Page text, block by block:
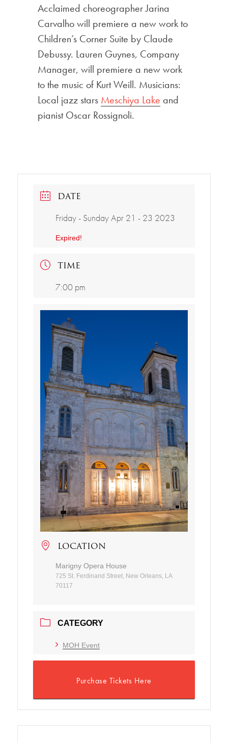
Acclaimed choreographer Jarina
Carvalho will premiere a new work to
Children’s Corner Suite by Claude
Debussy. Lauren Guynes, Company
Manager, will premiere a new work
to the music of Kurt Weill. Musicians:
Local jazz stars Meschiya Lake and
pianist Oscar Rossignoli.
DATE
Friday - Sunday Apr 21 - 23 2023
Expired!
TIME
7:00 pm
LOCATION
Marigny Opera House
725 St. Ferdinand Street, New Orleans, LA
70117
CATEGORY
MOH Event
Purchase Tickets Here